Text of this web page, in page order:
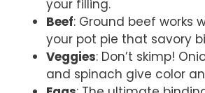
your filling.
Beef: Ground beef works
your pot pie that savory
Veggies: Don’t skimp!
and spinach give color